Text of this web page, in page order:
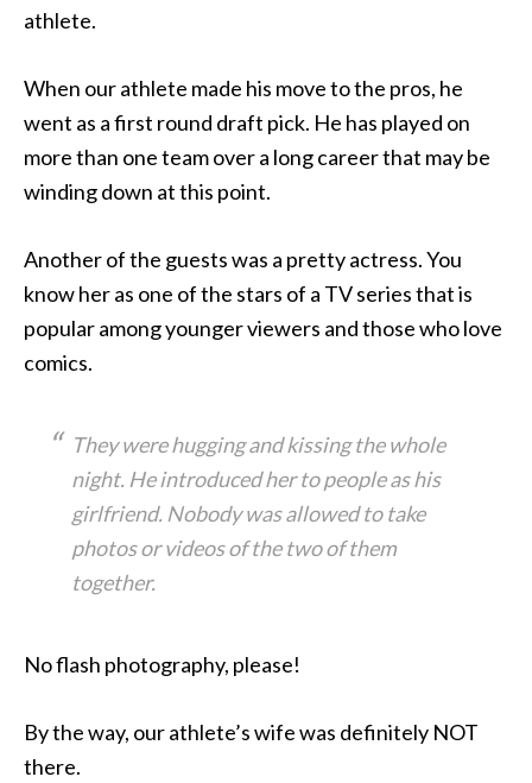
athlete.
When our athlete made his move to the pros, he
went as a first round draft pick. He has played on
more than one team over a long career that may be
winding down at this point.
Another of the guests was a pretty actress. You
know her as one of the stars of a TV series that is
popular among younger viewers and those who love
comics.
They were hugging and kissing the whole
night. He introduced her to people as his
girlfriend. Nobody was allowed to take
photos or videos of the two of them
together.
No flash photography, please!
By the way, our athlete’s wife was definitely NOT
there.